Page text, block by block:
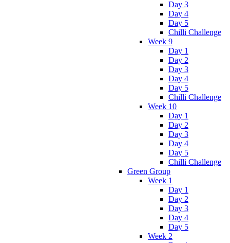
Day 3
Day 4
Day 5
Chilli Challenge
Week 9
Day 1
Day 2
Day 3
Day 4
Day 5
Chilli Challenge
Week 10
Day 1
Day 2
Day 3
Day 4
Day 5
Chilli Challenge
Green Group
Week 1
Day 1
Day 2
Day 3
Day 4
Day 5
Week 2